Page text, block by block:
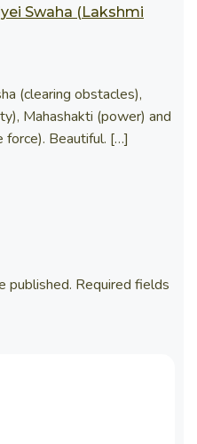
Swaha (Lakshmi
(clearing obstacles),
Mahashakti (power) and
force). Beautiful. […]
published. Required fields